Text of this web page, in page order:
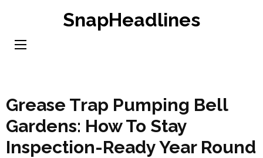
content
SnapHeadlines
Grease Trap Pumping Bell
Gardens: How To Stay
Inspection-Ready Year Round